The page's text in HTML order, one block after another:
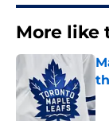
More like